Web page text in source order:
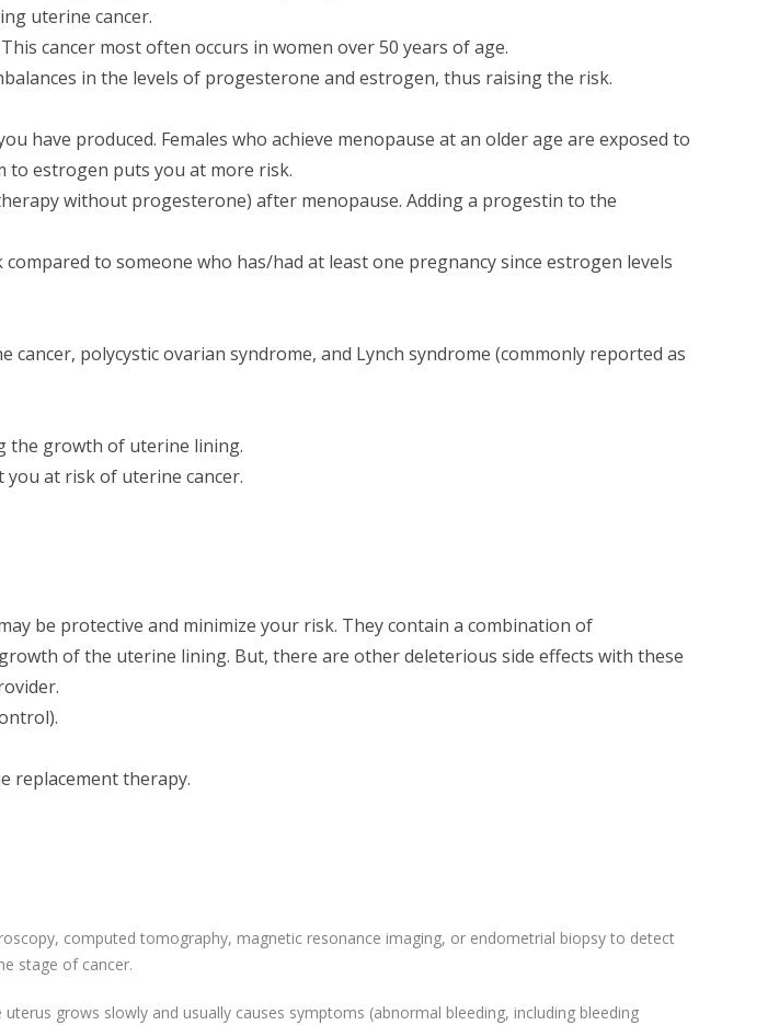
uterine cancer.
cancer most often occurs in women over 50 years of age.
in the levels of progesterone and estrogen, thus raising the risk.
have produced. Females who achieve menopause at an older age are exposed to
to estrogen puts you at more risk.
without progesterone) after menopause. Adding a progestin to the
to someone who has/had at least one pregnancy since estrogen levels
polycystic ovarian syndrome, and Lynch syndrome (commonly reported as
the growth of uterine lining.
you at risk of uterine cancer.
be protective and minimize your risk. They contain a combination of
of the uterine lining. But, there are other deleterious side effects with these
replacement therapy.
computed tomography, magnetic resonance imaging, or endometrial biopsy to detect
stage of cancer.
grows slowly and usually causes symptoms (abnormal bleeding, including bleeding